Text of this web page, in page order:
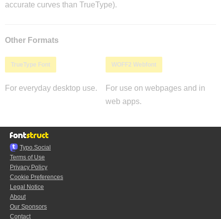
accurate curves than TrueType).
Other Formats
TrueType Font
For everyday desktop use.
WOFF2 Webfont
For use on webpages and in
web apps.
Typo.Social
Terms of Use
Privacy Policy
Cookie Preferences
Legal Notice
About
Our Sponsors
Contact